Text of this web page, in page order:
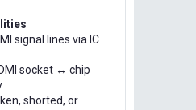
signal lines via IC
socket ↔ chip
shorted, or